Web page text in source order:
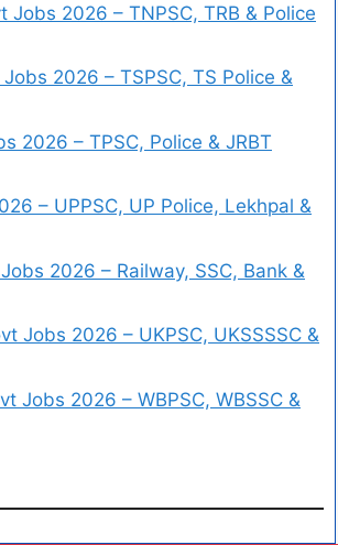
Jobs 2026 – TNPSC, TRB & Police
2026 – TSPSC, TS Police &
2026 – TPSC, Police & JRBT
– UPPSC, UP Police, Lekhpal &
2026 – Railway, SSC, Bank &
Jobs 2026 – UKPSC, UKSSSSC &
Jobs 2026 – WBPSC, WBSSC &